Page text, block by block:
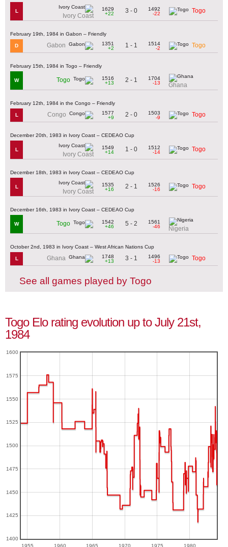
L
Ivory Coast
1629
+22
3 - 0
1492
-22
Togo
February 19th, 1984 in Gabon – Friendly
D Gabon
1351
+2
1 - 1
1514
-2
Togo
February 15th, 1984 in Togo – Friendly
W Togo
1516
+13
2 - 1
1704
-13
Ghana
February 12th, 1984 in the Congo – Friendly
L Congo
1577
+9
2 - 0
1503
-9
Togo
December 20th, 1983 in Ivory Coast – CEDEAO Cup
L
Ivory Coast
1549
+14
1 - 0
1512
-14
Togo
December 18th, 1983 in Ivory Coast – CEDEAO Cup
L
Ivory Coast
1535
+16
2 - 1
1526
-16
Togo
December 16th, 1983 in Ivory Coast – CEDEAO Cup
W Togo
1542
+46
5 - 2
1561
-46
Nigeria
October 2nd, 1983 in Ivory Coast – West African Nations Cup
L Ghana
1748
+13
3 - 1
1496
-13
Togo
See all games played by Togo
Togo Elo rating evolution up to July 21st,
1984
1955 1960 1965 1970 1975 1980
1400
1425
1450
1475
1500
1525
1550
1575
1600